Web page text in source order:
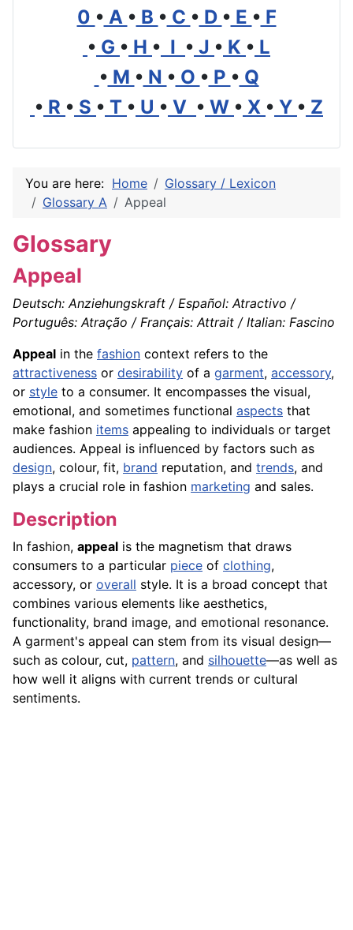
0 • A • B • C • D • E • F
• G • H • I • J • K • L
• M • N • O • P • Q
• R • S • T • U • V • W • X • Y • Z
You are here: Home
Glossary / Lexicon
Glossary A
Appeal
Glossary
Appeal
Deutsch: Anziehungskraft / Español: Atractivo /
Português: Atração / Français: Attrait / Italian: Fascino
Appeal in the fashion context refers to the
attractiveness or desirability of a garment, accessory,
or style to a consumer. It encompasses the visual,
emotional, and sometimes functional aspects that
make fashion items appealing to individuals or target
audiences. Appeal is influenced by factors such as
design, colour, fit, brand reputation, and trends, and
plays a crucial role in fashion marketing and sales.
Description
In fashion, appeal is the magnetism that draws
consumers to a particular piece of clothing,
accessory, or overall style. It is a broad concept that
combines various elements like aesthetics,
functionality, brand image, and emotional resonance.
A garment's appeal can stem from its visual design—
such as colour, cut, pattern, and silhouette—as well as
how well it aligns with current trends or cultural
sentiments.